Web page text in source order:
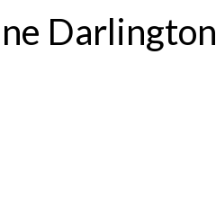
Darlington